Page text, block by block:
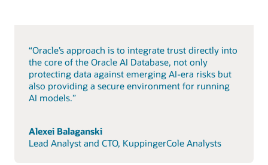
“Oracle’s approach is to integrate trust directly into
the core of the Oracle AI Database, not only
protecting data against emerging AI-era risks but
also providing a secure environment for running
AI models.”
Alexei Balaganski
Lead Analyst and CTO, KuppingerCole Analysts